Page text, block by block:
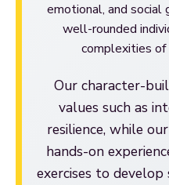
emotional, and social
well-rounded
complexities
Our character-
values such as
resilience, while
hands-on
exercises to